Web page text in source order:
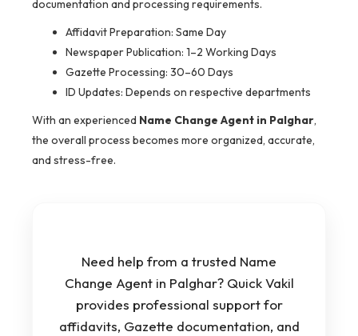
documentation and processing requirements.
Affidavit Preparation: Same Day
Newspaper Publication: 1–2 Working Days
Gazette Processing: 30–60 Days
ID Updates: Depends on respective departments
With an experienced Name Change Agent in Palghar,
the overall process becomes more organized, accurate,
and stress-free.
Need help from a trusted Name
Change Agent in Palghar? Quick Vakil
provides professional support for
affidavits, Gazette documentation, and